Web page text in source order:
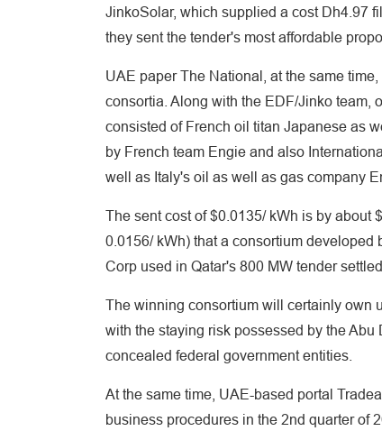
JinkoSolar, which supplied a cost Dh4.97
they sent the tender's most affordable
UAE paper The National, at the same
consortia. Along with the EDF/Jinko team,
consisted of French oil titan Japanese as
by French team Engie and also
well as Italy's oil as well as gas company
The sent cost of $0.0135/ kWh is by about
0.0156/ kWh) that a consortium
Corp used in Qatar's 800 MW tender
The winning consortium will certainly own
with the staying risk possessed by the
concealed federal government entities.
At the same time, UAE-based portal
business procedures in the 2nd quarter of